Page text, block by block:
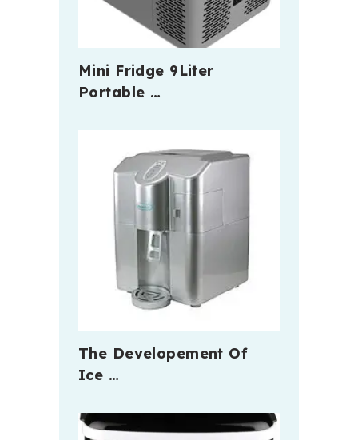
Mini Fridge 9Liter
Portable …
The Developement Of
Ice …